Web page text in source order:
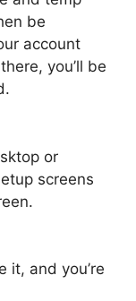
be
account
you’ll be
or
screens
it, and you’re